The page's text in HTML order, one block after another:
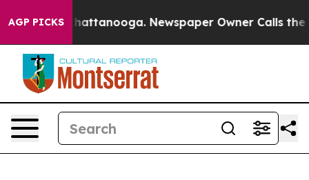
AGP PICKS
in Chattanooga. Newspaper Owner Calls the